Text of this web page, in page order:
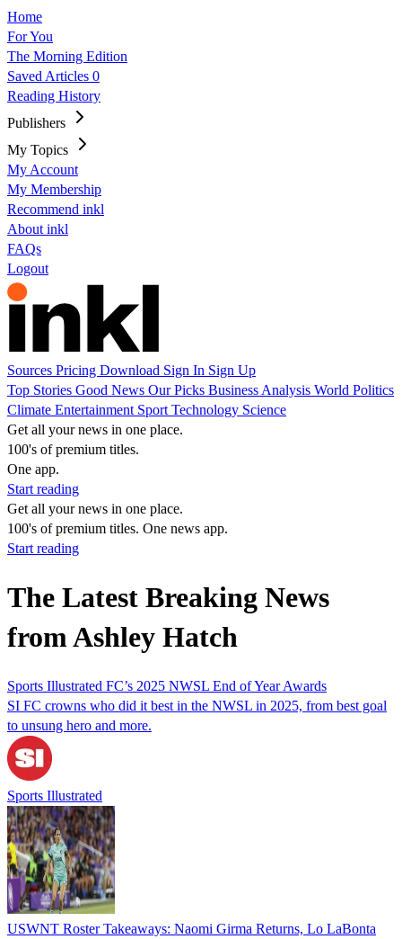
Home
For You
The Morning Edition
Saved Articles 0
Reading History
Publishers
My Topics
My Account
My Membership
Recommend inkl
About inkl
FAQs
Logout
Sources Pricing Download Sign In Sign Up
Top Stories Good News Our Picks Business Analysis World Politics
Climate Entertainment Sport Technology Science
Get all your news in one place.
100's of premium titles.
One app.
Start reading
Get all your news in one place.
100's of premium titles. One news app.
Start reading
The Latest Breaking News
from Ashley Hatch
Sports Illustrated FC’s 2025 NWSL End of Year Awards
SI FC crowns who did it best in the NWSL in 2025, from best goal
to unsung hero and more.
Sports Illustrated
USWNT Roster Takeaways: Naomi Girma Returns, Lo LaBonta